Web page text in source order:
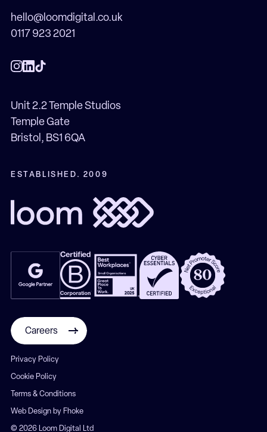
hello@loomdigital.co.uk
0117 923 2021
Unit 2.2 Temple Studios
Temple Gate
Bristol, BS1 6QA
ESTABLISHED. 2009
Careers
Privacy Policy
Cookie Policy
Terms & Conditions
Web Design by Fhoke
© 2026 Loom Digital Ltd